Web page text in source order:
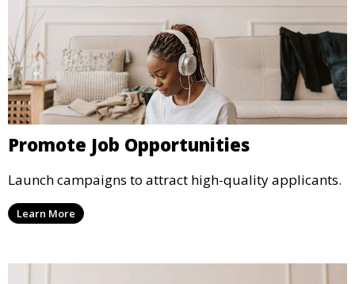
Promote Job Opportunities
Launch campaigns to attract high-quality applicants.
Learn More